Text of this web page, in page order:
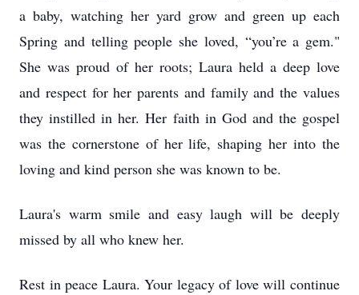
a baby, watching her yard grow and green up each
Spring and telling people she loved, “you’re a gem."
She was proud of her roots; Laura held a deep love
and respect for her parents and family and the values
they instilled in her. Her faith in God and the gospel
was the cornerstone of her life, shaping her into the
loving and kind person she was known to be.
Laura's warm smile and easy laugh will be deeply
missed by all who knew her.
Rest in peace Laura. Your legacy of love will continue